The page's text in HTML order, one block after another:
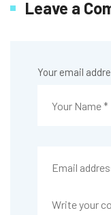
Leave a
Your email